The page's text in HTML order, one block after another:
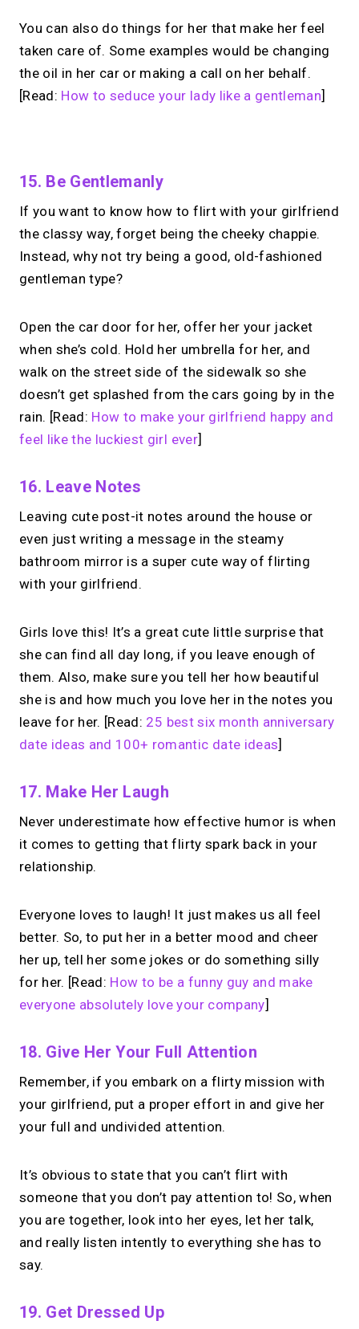
You can also do things for her that make her feel
taken care of. Some examples would be changing
the oil in her car or making a call on her behalf.
[Read: How to seduce your lady like a gentleman]
Looking for aLinktree
alternative?
Share your links + take instant &
Free to use.
Try MIRL free →
15. Be Gentlemanly
If you want to know how to flirt with your girlfriend
the classy way, forget being the cheeky chappie.
Instead, why not try being a good, old-fashioned
gentleman type?
Open the car door for her, offer her your jacket
when she’s cold. Hold her umbrella for her, and
walk on the street side of the sidewalk so she
doesn’t get splashed from the cars going by in the
rain. [Read: How to make your girlfriend happy and
feel like the luckiest girl ever]
16. Leave Notes
Leaving cute post-it notes around the house or
even just writing a message in the steamy
bathroom mirror is a super cute way of flirting
with your girlfriend.
Girls love this! It’s a great cute little surprise that
she can find all day long, if you leave enough of
them. Also, make sure you tell her how beautiful
she is and how much you love her in the notes you
leave for her. [Read: 25 best six month anniversary
date ideas and 100+ romantic date ideas]
17. Make Her Laugh
Never underestimate how effective humor is when
it comes to getting that flirty spark back in your
relationship.
Everyone loves to laugh! It just makes us all feel
better. So, to put her in a better mood and cheer
her up, tell her some jokes or do something silly
for her. [Read: How to be a funny guy and make
everyone absolutely love your company]
18. Give Her Your Full Attention
Remember, if you embark on a flirty mission with
your girlfriend, put a proper effort in and give her
your full and undivided attention.
It’s obvious to state that you can’t flirt with
someone that you don’t pay attention to! So, when
you are together, look into her eyes, let her talk,
and really listen intently to everything she has to
say.
19. Get Dressed Up